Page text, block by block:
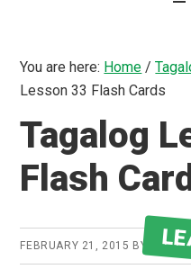
You are here: Home /
Lesson 33 Flash Cards
Tagalog
Flash
FEBRUARY 21, 2015 BY